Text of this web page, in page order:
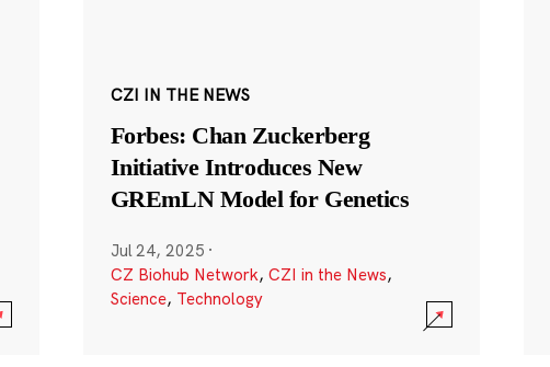
CZI IN THE NEWS
Forbes: Chan Zuckerberg
Initiative Introduces New
GREmLN Model for Genetics
Jul 24, 2025 ·
CZ Biohub Network, CZI in the News,
Science, Technology